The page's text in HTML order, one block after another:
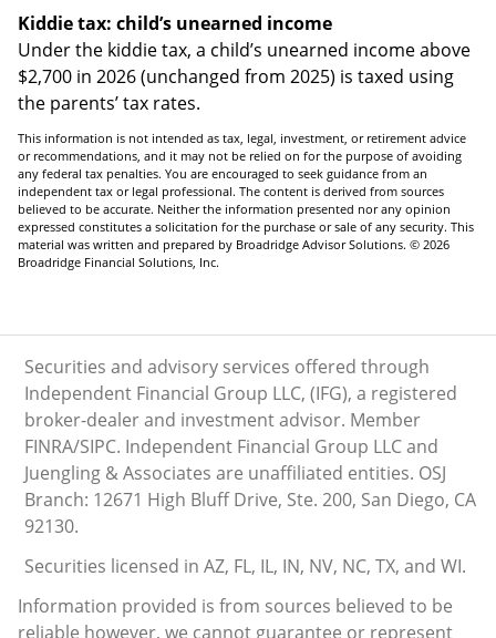
Kiddie tax: child’s unearned income
Under the kiddie tax, a child’s unearned income above
$2,700 in 2026 (unchanged from 2025) is taxed using
the parents’ tax rates.
This information is not intended as tax, legal, investment, or retirement advice
or recommendations, and it may not be relied on for the purpose of avoiding
any federal tax penalties. You are encouraged to seek guidance from an
independent tax or legal professional. The content is derived from sources
believed to be accurate. Neither the information presented nor any opinion
expressed constitutes a solicitation for the purchase or sale of any security. This
material was written and prepared by Broadridge Advisor Solutions. © 2026
Broadridge Financial Solutions, Inc.
Securities and advisory services offered through
Independent Financial Group LLC, (IFG), a registered
broker-dealer and investment advisor. Member
FINRA/SIPC. Independent Financial Group LLC and
Juengling & Associates are unaffiliated entities. OSJ
Branch: 12671 High Bluff Drive, Ste. 200, San Diego, CA
92130.
Securities licensed in AZ, FL, IL, IN, NV, NC, TX, and WI.
Information provided is from sources believed to be
reliable however, we cannot guarantee or represent